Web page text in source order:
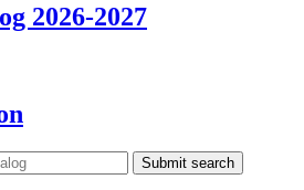
2026-2027
Submit search